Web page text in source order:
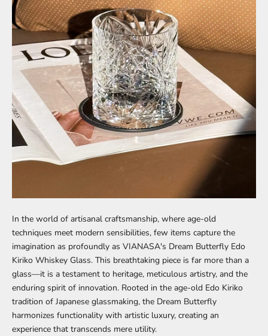
In the world of artisanal craftsmanship, where age-old
techniques meet modern sensibilities, few items capture the
imagination as profoundly as VIANASA's Dream Butterfly Edo
Kiriko Whiskey Glass. This breathtaking piece is far more than a
glass—it is a testament to heritage, meticulous artistry, and the
enduring spirit of innovation. Rooted in the age-old Edo Kiriko
tradition of Japanese glassmaking, the Dream Butterfly
harmonizes functionality with artistic luxury, creating an
experience that transcends mere utility.